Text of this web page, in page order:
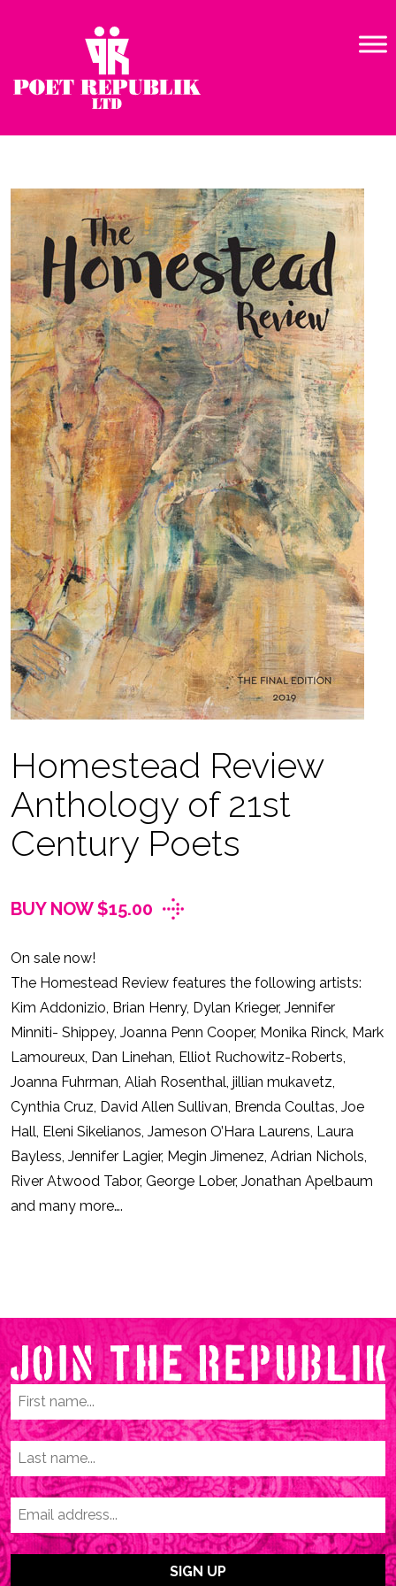
Homestead Review
Anthology of 21st
Century Poets
BUY NOW $15.00
On sale now!
The Homestead Review features the following artists:
Kim Addonizio, Brian Henry, Dylan Krieger, Jennifer
Minniti- Shippey, Joanna Penn Cooper, Monika Rinck, Mark
Lamoureux, Dan Linehan, Elliot Ruchowitz-Roberts,
Joanna Fuhrman, Aliah Rosenthal, jillian mukavetz,
Cynthia Cruz, David Allen Sullivan, Brenda Coultas, Joe
Hall, Eleni Sikelianos, Jameson O’Hara Laurens, Laura
Bayless, Jennifer Lagier, Megin Jimenez, Adrian Nichols,
River Atwood Tabor, George Lober, Jonathan Apelbaum
and many more….